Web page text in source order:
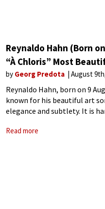
Reynaldo Hahn (Born
“À Chloris” Most
by Georg Predota August
Reynaldo Hahn, born on 9
known for his beautiful art
elegance and subtlety. It is
Read more